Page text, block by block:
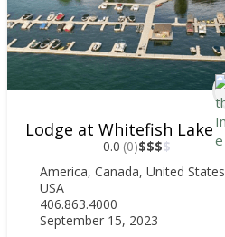
Lodge at Whitefish Lake
0.0 (0)$$$$
America, Canada, United States
USA
406.863.4000
September 15, 2023